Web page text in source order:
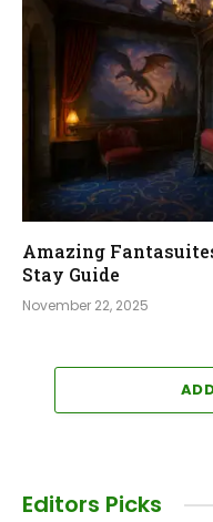
Amazing
Stay Guide
November 22, 2025
Editors Picks